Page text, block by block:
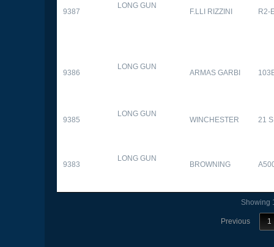
9387
LONG GUN
F.LLI RIZZINI R2-
9386
LONG GUN
ARMAS GARBI
9385
LONG GUN
WINCHESTER 21
9383
LONG GUN
BROWNING
Showing
Previous 1